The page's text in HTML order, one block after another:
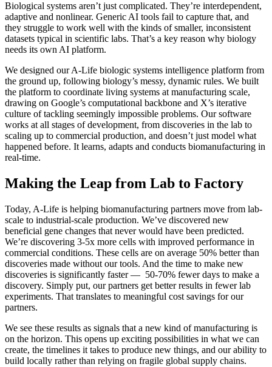
Biological systems aren’t just complicated. They’re interdependent,
adaptive and nonlinear. Generic AI tools fail to capture that, and
they struggle to work well with the kinds of smaller, inconsistent
datasets typical in scientific labs. That’s a key reason why biology
needs its own AI platform.
We designed our A-Life biologic systems intelligence platform from
the ground up, following biology’s messy, dynamic rules. We built
the platform to coordinate living systems at manufacturing scale,
drawing on Google’s computational backbone and X’s iterative
culture of tackling seemingly impossible problems. Our software
works at all stages of development, from discoveries in the lab to
scaling up to commercial production, and doesn’t just model what
happened before. It learns, adapts and conducts biomanufacturing in
real-time.
Making the Leap from Lab to Factory
Today, A-Life is helping biomanufacturing partners move from lab-
scale to industrial-scale production. We’ve discovered new
beneficial gene changes that never would have been predicted.
We’re discovering 3-5x more cells with improved performance in
commercial conditions. These cells are on average 50% better than
discoveries made without our tools. And the time to make new
discoveries is significantly faster — 50-70% fewer days to make a
discovery. Simply put, our partners get better results in fewer lab
experiments. That translates to meaningful cost savings for our
partners.
We see these results as signals that a new kind of manufacturing is
on the horizon. This opens up exciting possibilities in what we can
create, the timelines it takes to produce new things, and our ability to
build locally rather than relying on fragile global supply chains.